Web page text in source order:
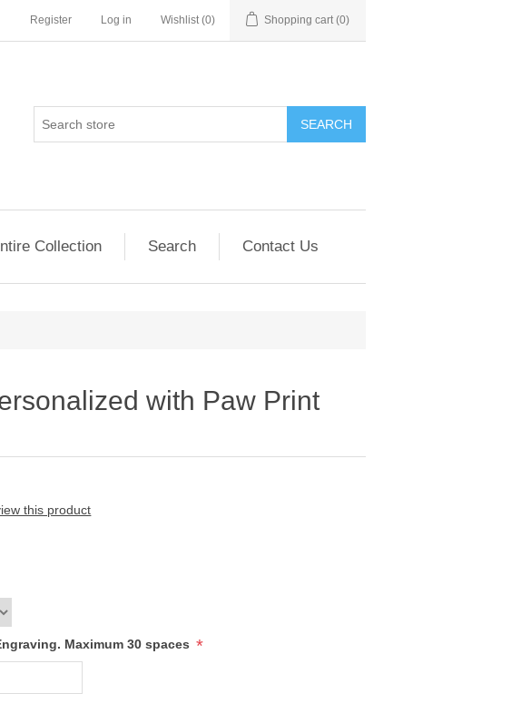
Register Log in Wishlist (0) Shopping cart (0)
SEARCH
Collection Search Contact Us
with Paw Print
this product
Maximum 30 spaces *